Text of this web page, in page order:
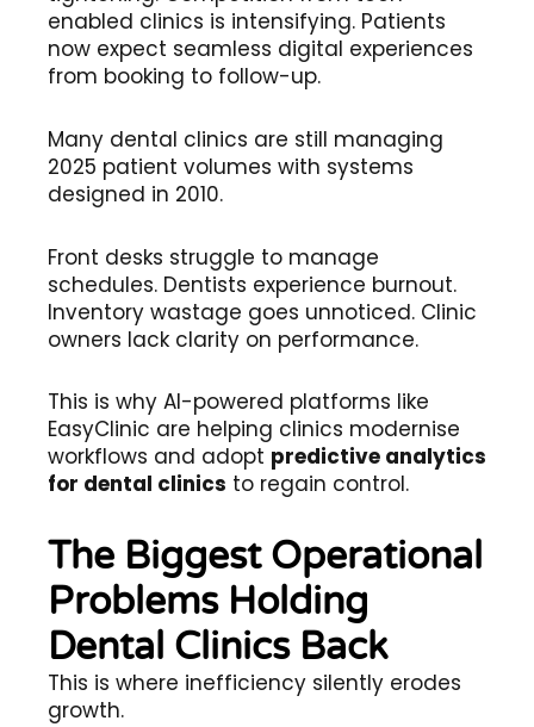
enabled clinics is intensifying. Patients
now expect seamless digital experiences
from booking to follow-up.
Many dental clinics are still managing
2025 patient volumes with systems
designed in 2010.
Front desks struggle to manage
schedules. Dentists experience burnout.
Inventory wastage goes unnoticed. Clinic
owners lack clarity on performance.
This is why AI-powered platforms like
EasyClinic are helping clinics modernise
workflows and adopt predictive analytics
for dental clinics to regain control.
The Biggest Operational
Problems Holding
Dental Clinics Back
This is where inefficiency silently erodes
growth.